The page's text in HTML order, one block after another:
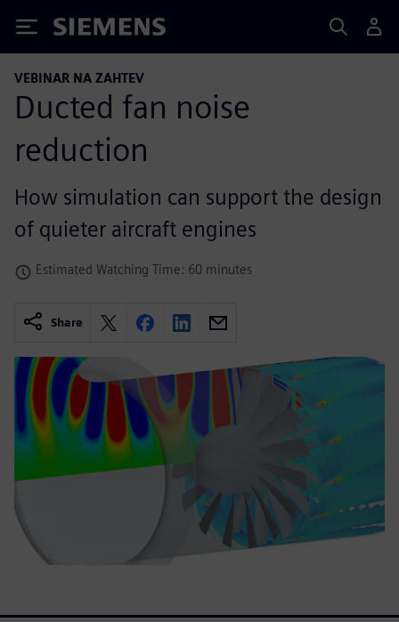
Siemens
VEBINAR NA ZAHTEV
Ducted fan noise
reduction
How simulation can support the design
of quieter aircraft engines
Estimated Watching Time: 60 minutes
Share